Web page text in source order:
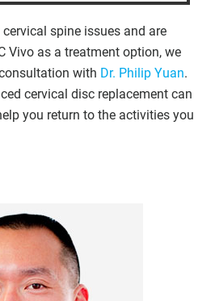
spine issues and are
Vivo as a treatment option, we
with Dr. Philip Yuan.
cervical disc replacement can
you return to the activities you